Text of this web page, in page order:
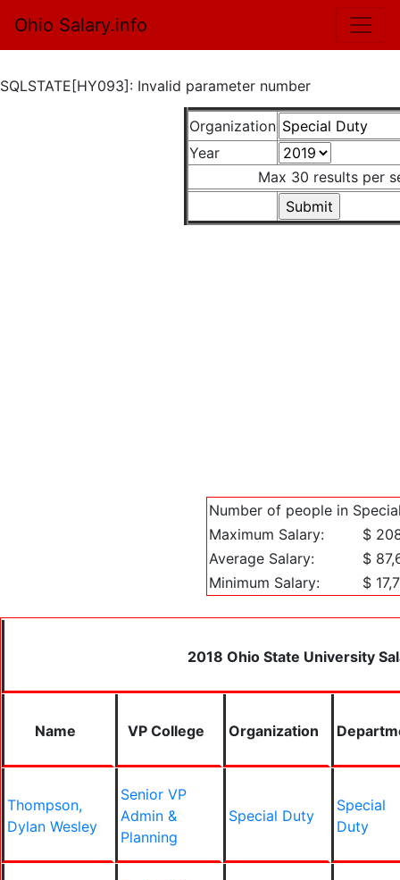
Ohio Salary.info
SQLSTATE[HY093]: Invalid parameter number
Organization
Year
Max 30 results per
Number of people in
Maximum Salary:
$
Average Salary:
$
Minimum Salary:
$
2018 Ohio State University
Name VP College Organization
Thompson,
Dylan Wesley
Senior VP
Admin &
Planning
Special Duty
Special
Duty